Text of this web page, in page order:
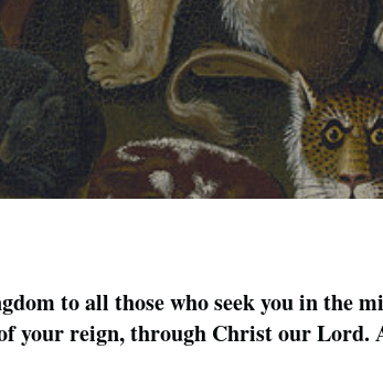
to all those who seek you in the
your reign, through Christ our Lord.